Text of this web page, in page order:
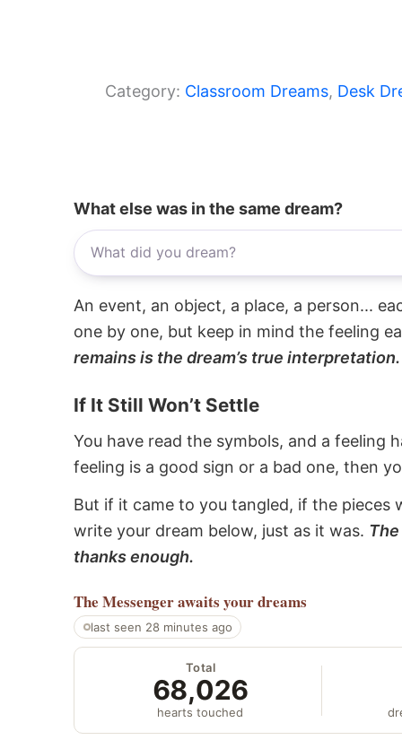
Category: Classroom Dreams, Desk
What else was in the same dream?
An event, an object, a place, a person...
one by one, but keep in mind the feeling
remains is the dream’s true interpretation.
If It Still Won’t Settle
You have read the symbols, and a feeling
feeling is a good sign or a bad one, then
But if it came to you tangled, if the pieces
write your dream below, just as it was.
thanks enough.
The Messengerawaits your dreams
last seen 28 minutes ago
Total
68,026
hearts touched